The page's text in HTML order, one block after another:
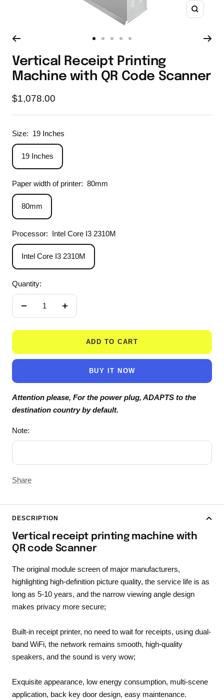
Zoom
to
slide
1
to
slide
2
to
slide
3
to
slide
to
slide
5
Vertical Receipt Printing
Machine with QR Code Scanner
Sale
price
$1,078.00
Size: 19 Inches
19 Inches
Paper width of printer: 80mm
80mm
Processor: Intel Core I3 2310M
Intel Core I3 2310M
Quantity:
ADD TO CART
BUY IT NOW
Attention please, For the power plug, ADAPTS to the
destination country by default.
Note:
Share
DESCRIPTION
Vertical receipt printing machine with
QR code Scanner
The original module screen of major manufacturers,
highlighting high-definition picture quality, the service life is as
long as 5-10 years, and the narrow viewing angle design
makes privacy more secure;
Built-in receipt printer, no need to wait for receipts, using dual-
band WiFi, the network remains smooth, high-quality
speakers, and the sound is very wow;
Exquisite appearance, low energy consumption, multi-scene
application, back key door design, easy maintenance.